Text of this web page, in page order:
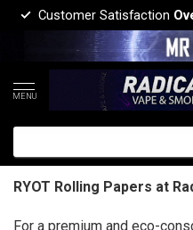
Customer Satisfaction
MENU
RYOT Rolling Papers at
For a premium and eco-